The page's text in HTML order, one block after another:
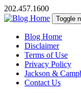
202.457.1600
Toggle
Blog Home
Disclaimer
Terms of Use
Privacy Policy
Jackson &
Contact Us